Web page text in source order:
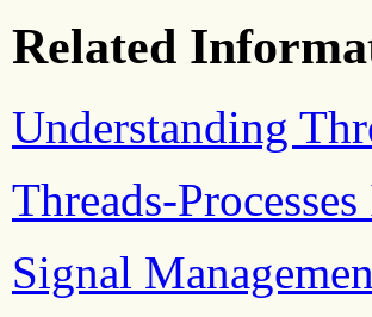
Related
Understanding
Threads-
Signal